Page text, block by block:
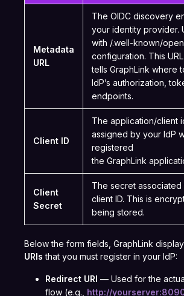
Metadata
URL
The OIDC discovery
your identity provider.
with /.well-known/
configuration. This URL
tells GraphLink where
IdP’s authorization,
endpoints.
Client ID
The application/client
assigned by your IdP
registered
the GraphLink
Client
Secret
The secret associated
client ID. This is
being stored.
Below the form fields, GraphLink
URIs that you must register in your IdP:
Redirect URI — Used for the
flow (e.g., http://